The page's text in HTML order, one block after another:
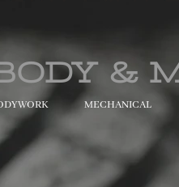
&
MECHANICAL